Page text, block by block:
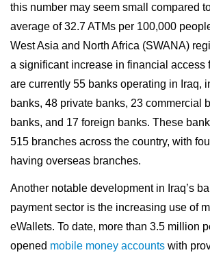
this number may seem small compared
average of 32.7 ATMs per 100,000
West Asia and North Africa (SWANA)
a significant increase in financial access
are currently 55 banks operating in Iraq,
banks, 48 private banks, 23 commercial
banks, and 17 foreign banks. These
515 branches across the country, with
having overseas branches.
Another notable development in Iraq’s
payment sector is the increasing use of
eWallets. To date, more than 3.5 million
opened mobile money accounts with